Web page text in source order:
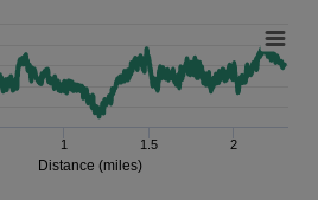
Distance (miles)
1 1.5 2